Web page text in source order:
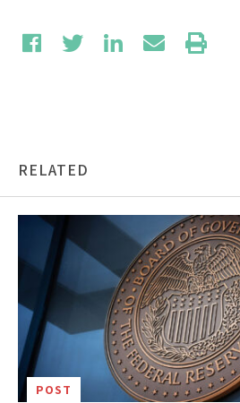
RELATED
POST